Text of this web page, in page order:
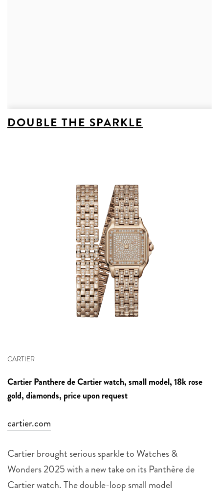
DOUBLE THE SPARKLE
CARTIER
CartierPanthere de Cartier watch, small model,18k rose
gold, diamonds, price upon request
cartier.com
Cartier brought serious sparkle to Watches &
Wonders 2025 with a new take on its Panthère de
Cartier watch. The double-loop small model